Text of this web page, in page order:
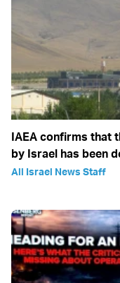
IAEA confirms that
by Israel has been
All Israel News Staff